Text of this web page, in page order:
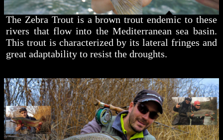
The Zebra Trout is a brown trout endemic to these
rivers that flow into the Mediterranean sea basin.
This trout is characterized by its lateral fringes and
great adaptability to resist the droughts.